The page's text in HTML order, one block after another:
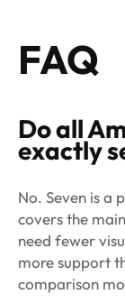
FAQ
Do all
exactly
No. Seven is a
covers the
need fewer
more support
comparison